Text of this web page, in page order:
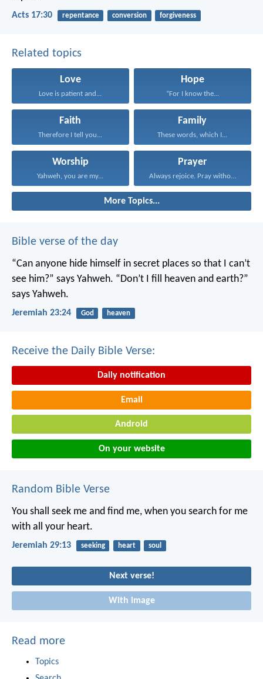
Acts 17:30 repentance conversion forgiveness
Related topics
Love
Love is patient and...
Hope
“For I know the...
Faith
Therefore I tell you...
Family
These words, which I...
Worship
Yahweh, you are my...
Prayer
Always rejoice. Pray without...
More Topics...
Bible verse of the day
“Can anyone hide himself in secret places so that I can’t
see him?” says Yahweh. “Don’t I fill heaven and earth?”
says Yahweh.
Jeremiah 23:24 God heaven
Receive the Daily Bible Verse:
Daily notification
Email
Android
On your website
Random Bible Verse
You shall seek me and find me, when you search for me
with all your heart.
Jeremiah 29:13 seeking heart soul
Next verse!
With image
Read more
Topics